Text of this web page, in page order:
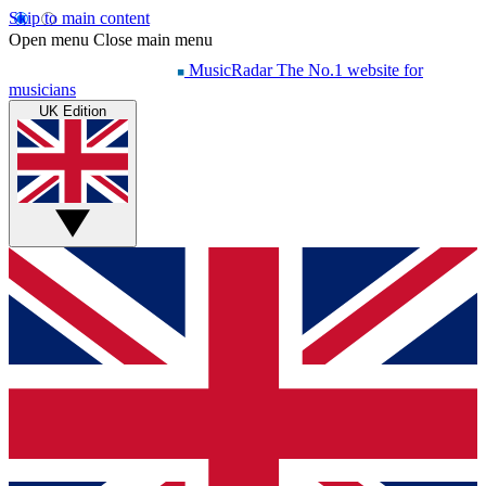
Skip to main content
Open menu Close main menu
MusicRadar The No.1 website for
musicians
UK Edition